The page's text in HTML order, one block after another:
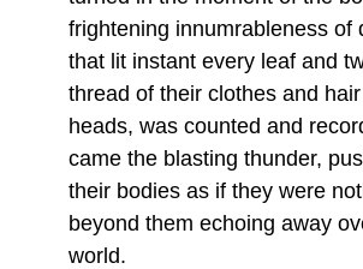
frightening innumrableness of
that lit instant every leaf and
thread of their clothes and
heads, was counted and
came the blasting thunder,
their bodies as if they were
beyond them echoing away
world.